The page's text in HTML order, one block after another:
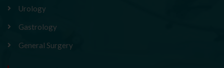
Urology
Gastrology
General Surgery